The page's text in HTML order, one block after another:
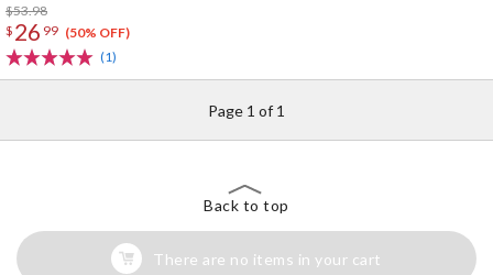
$53.98
$ 26 99 (50% OFF)
(1)
Page 1 of 1
Back to top
There are no items in your cart